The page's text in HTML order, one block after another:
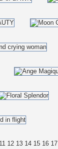
11 12 13 14 15 16 17